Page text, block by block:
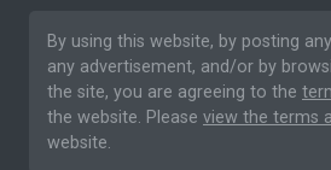
By using this website, by posting
any advertisement, and/or by
the site, you are agreeing to the
the website. Please view the terms
website.